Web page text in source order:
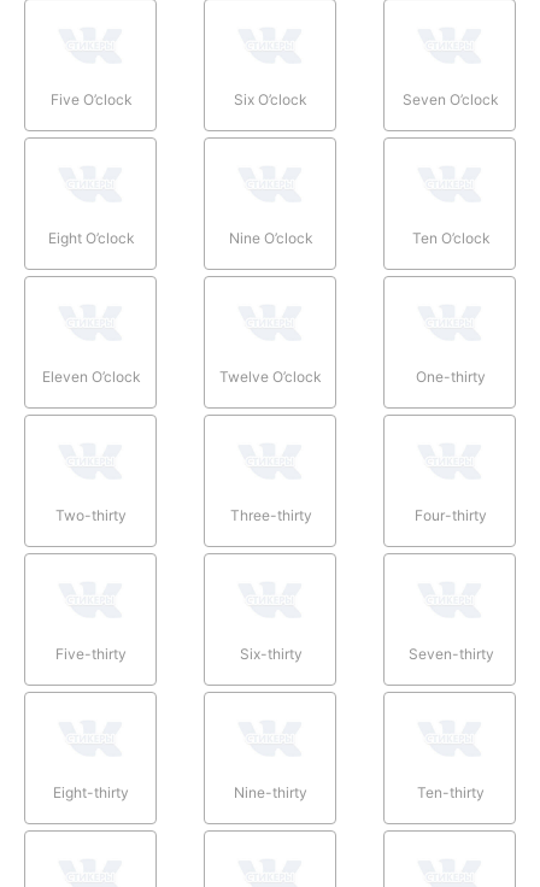
Five O’clock Six O’clock Seven O’clock
Eight O’clock Nine O’clock Ten O’clock
Eleven O’clock Twelve O’clock One-thirty
Two-thirty Three-thirty Four-thirty
Five-thirty Six-thirty Seven-thirty
Eight-thirty Nine-thirty Ten-thirty